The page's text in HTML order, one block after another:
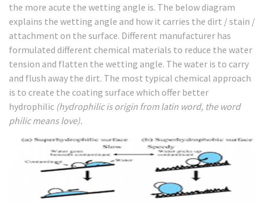
the more acute the wetting angle is. The below diagram
explains the wetting angle and how it carries the dirt / stain /
attachment on the surface. Different manufacturer has
formulated different chemical materials to reduce the water
tension and flatten the wetting angle. The water is to carry
and flush away the dirt. The most typical chemical approach
is to create the coating surface which offer better
hydrophilic (hydrophilic is origin from latin word, the word
philic means love).